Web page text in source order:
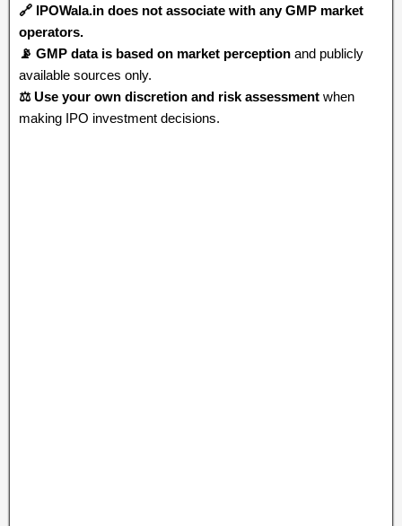
🔗 IPOWala.in does not associate with any GMP market
operators.
📡 GMP data is based on market perception and publicly
available sources only.
⚖️ Use your own discretion and risk assessment when
making IPO investment decisions.